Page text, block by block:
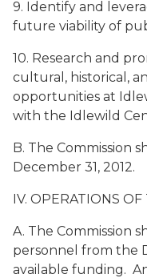
9. Identify and
future viability of
10. Research and
cultural, historical,
opportunities at
with the Idlewild
B. The Commission
December 31, 2012.
IV. OPERATIONS
A. The Commission
personnel from the
available funding.